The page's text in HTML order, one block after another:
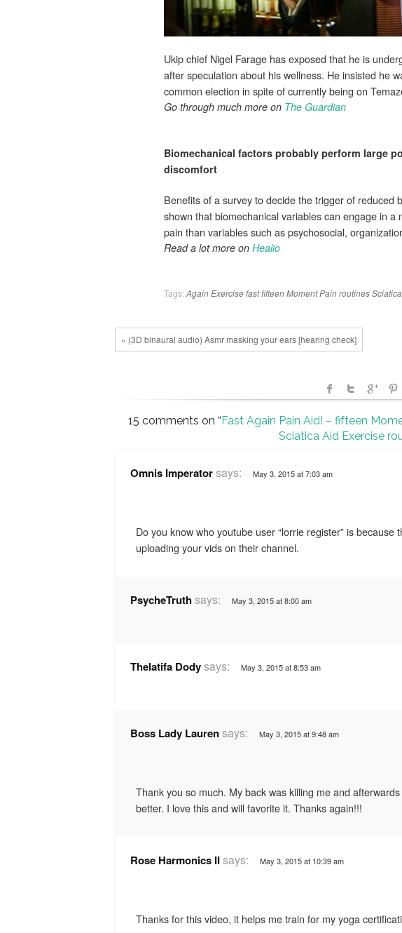
Ukip chief Nigel Farage has exposed that he is
after speculation about his wellness. He insisted he
common election in spite of currently being on
Go through much more on The Guardian
Biomechanical factors probably perform large
discomfort
Benefits of a survey to decide the trigger of reduced
shown that biomechanical variables can engage in
pain than variables such as psychosocial,
Read a lot more on Healio
Tags: AgainExercisefastfifteenMomentPainroutinesSciatica
« (3D binaural audio) Asmr masking your ears [hearing check]
15 comments on “ Fast Again Pain Aid! – fifteen
Sciatica Aid Exercise
Omnis Imperatorsays: May 3, 2015 at 7:03 am
Do you know who youtube user “lorrie register” is because
uploading your vids on their channel.
PsycheTruthsays: May 3, 2015 at 8:00 am
Thelatifa Dodysays: May 3, 2015 at 8:53 am
Boss Lady Laurensays: May 3, 2015 at 9:48 am
Thank you so much. My back was killing me and
better. I love this and will favorite it. Thanks again!!!
Rose Harmonics IIsays: May 3, 2015 at 10:39 am
Thanks for this video, it helps me train for my yoga